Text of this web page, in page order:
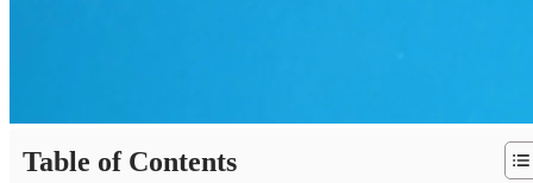
Table of Contents